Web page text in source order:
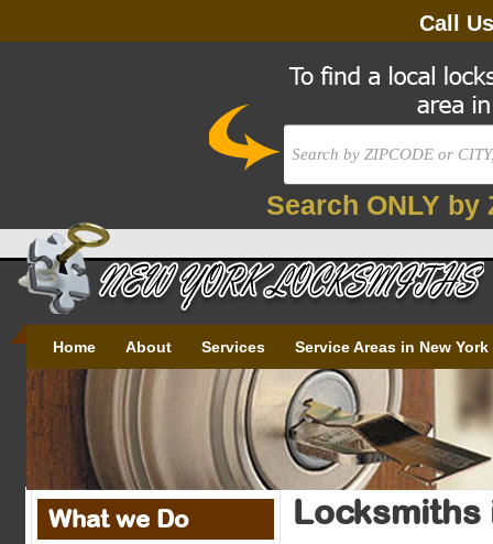
Call
Search ONLY by
Home About Services Service Areas in New York
What we Do Locksmiths